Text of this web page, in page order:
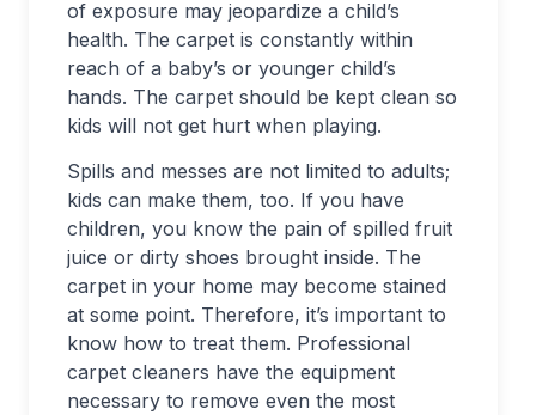
of exposure may jeopardize a child’s
health. The carpet is constantly within
reach of a baby’s or younger child’s
hands. The carpet should be kept clean so
kids will not get hurt when playing.
Spills and messes are not limited to adults;
kids can make them, too. If you have
children, you know the pain of spilled fruit
juice or dirty shoes brought inside. The
carpet in your home may become stained
at some point. Therefore, it’s important to
know how to treat them. Professional
carpet cleaners have the equipment
necessary to remove even the most